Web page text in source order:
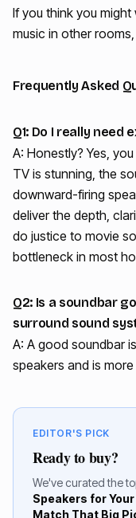
If you think you
music in other
Frequently Asked
Q1: Do I really need
A: Honestly? Yes,
TV is stunning, the
downward-firing
deliver the depth,
do justice to movie
bottleneck in most
Q2: Is a soundbar
surround sound
A: A good soundbar
speakers and is
EDITOR'S PICK
Ready to buy?
We've curated the
Speakers for
Match That Big